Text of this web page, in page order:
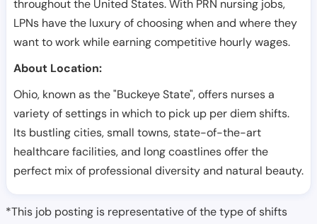
throughout the United States. With PRN nursing jobs,
LPNs have the luxury of choosing when and where they
want to work while earning competitive hourly wages.
About Location:
Ohio, known as the "Buckeye State", offers nurses a
variety of settings in which to pick up per diem shifts.
Its bustling cities, small towns, state-of-the-art
healthcare facilities, and long coastlines offer the
perfect mix of professional diversity and natural beauty.
*This job posting is representative of the type of shifts